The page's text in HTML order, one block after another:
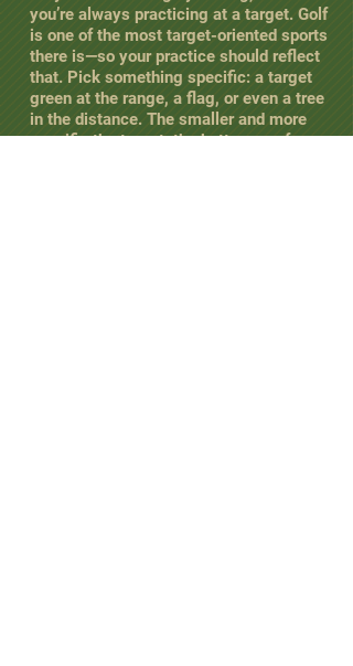
you’re always practicing at a target. Golf
is one of the most target-oriented sports
there is—so your practice should reflect
that. Pick something specific: a target
green at the range, a flag, or even a tree
in the distance. The smaller and more
specific the target, the better your focus